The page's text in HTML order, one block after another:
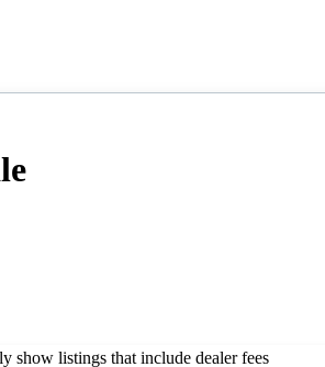
show listings that include dealer fees